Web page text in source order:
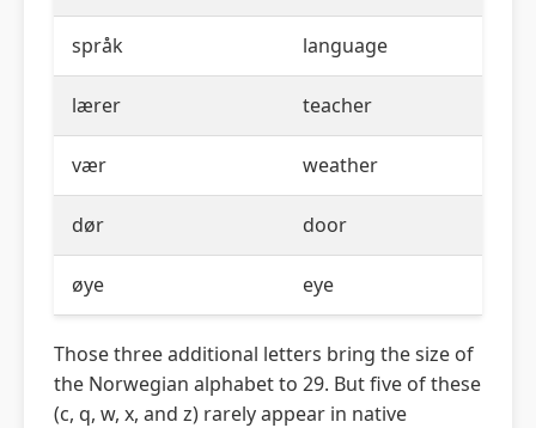
språk language
lærer teacher
vær weather
dør door
øye eye
Those three additional letters bring the size of
the Norwegian alphabet to 29. But five of these
(c, q, w, x, and z) rarely appear in native